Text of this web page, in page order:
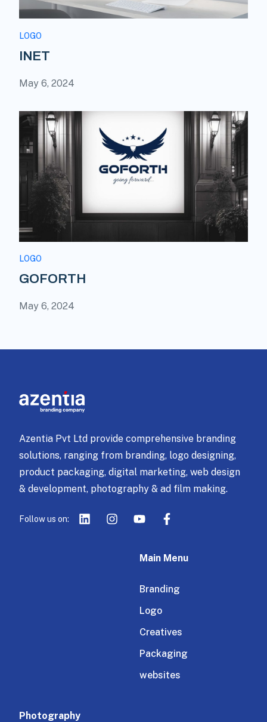
LOGO
INET
May 6, 2024
LOGO
GOFORTH
May 6, 2024
Azentia Pvt Ltd provide comprehensive branding
solutions, ranging from branding, logo designing,
product packaging, digital marketing, web design
& development, photography & ad film making.
Follow us on:
Main Menu
Branding
Logo
Creatives
Packaging
websites
Photography